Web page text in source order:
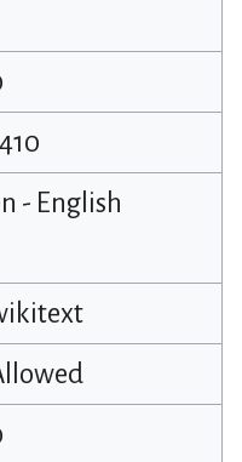
- English